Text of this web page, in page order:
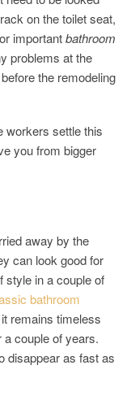
on the toilet seat,
importantbathroom
problems at the
the remodeling
workers settle this
you from bigger
away by the
can look good for
style in a couple of
bathroom
remains timeless
a couple of years.
disappear as fast as